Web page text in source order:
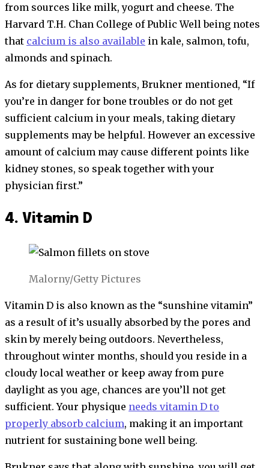
from sources like milk, yogurt and cheese. The
Harvard T.H. Chan College of Public Well being notes
that calcium is also available in kale, salmon, tofu,
almonds and spinach.
As for dietary supplements, Brukner mentioned, “If
you’re in danger for bone troubles or do not get
sufficient calcium in your meals, taking dietary
supplements may be helpful. However an excessive
amount of calcium may cause different points like
kidney stones, so speak together with your
physician first.”
4. Vitamin D
Malorny/Getty Pictures
Vitamin D is also known as the “sunshine vitamin”
as a result of it’s usually absorbed by the pores and
skin by merely being outdoors. Nevertheless,
throughout winter months, should you reside in a
cloudy local weather or keep away from pure
daylight as you age, chances are you’ll not get
sufficient. Your physique needs vitamin D to
properly absorb calcium, making it an important
nutrient for sustaining bone well being.